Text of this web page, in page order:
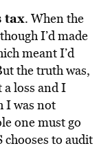
tax. When the
I’d made
meant I’d
the truth was,
loss and I
I was not
one must go
to audit